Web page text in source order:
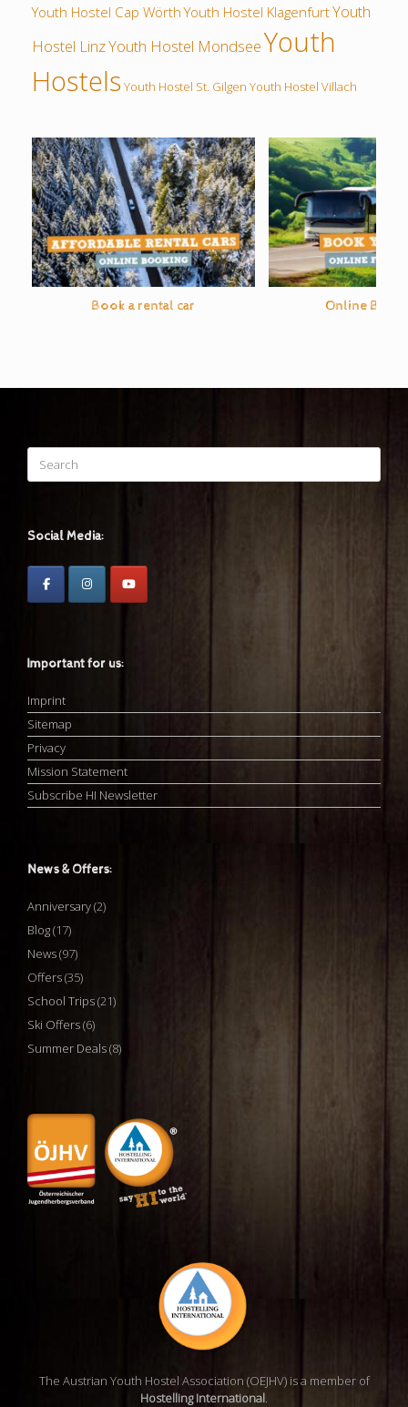
Youth Hostel Cap Wörth Youth Hostel KlagenfurtYouth
Hostel LinzYouth Hostel MondseeYouth
HostelsYouth Hostel St. Gilgen Youth Hostel Villach
Book a rental car Online Bus
Search
for:
Social Media:
Important for us:
Imprint
Sitemap
Privacy
Mission Statement
Subscribe HI Newsletter
News & Offers:
Anniversary(2)
Blog(17)
News(97)
Offers(35)
School Trips(21)
Ski Offers(6)
Summer Deals(8)
The Austrian Youth Hostel Association (OEJHV) is a member of
Hostelling International.